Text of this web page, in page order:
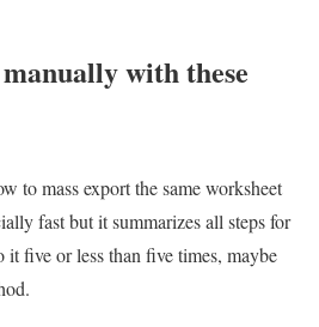
with these
to mass export the same worksheet
fast but it summarizes all steps for
five or less than five times, maybe